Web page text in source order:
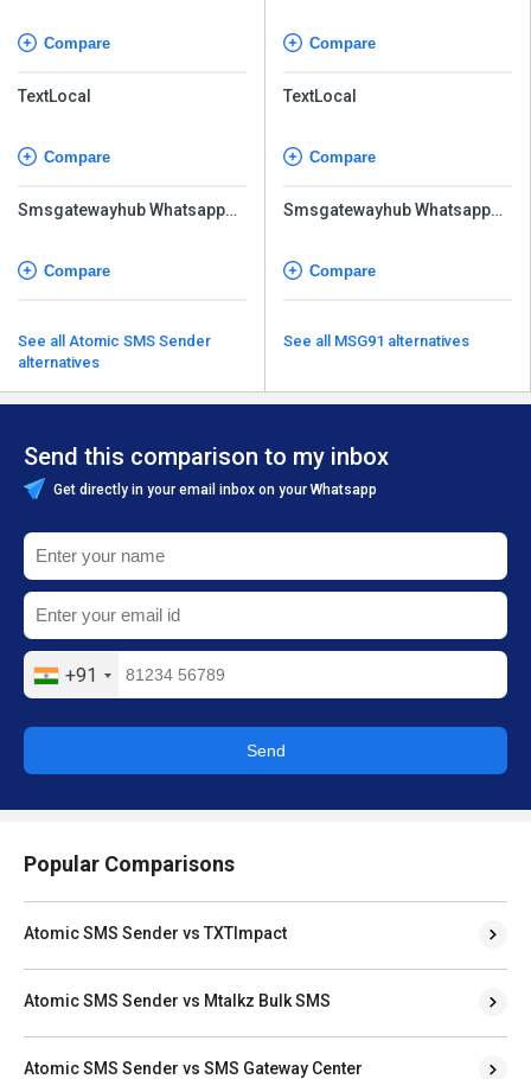
Compare
TextLocal
Compare
Smsgatewayhub Whatsapp
Compare
See all Atomic SMS Sender
alternatives
Compare
TextLocal
Compare
Smsgatewayhub Whatsapp
Compare
See all MSG91 alternatives
Send this comparison to my inbox
Get directly in your email inbox on your Whatsapp
+91
Send
Popular Comparisons
Atomic SMS Sender vs TXTImpact
Atomic SMS Sender vs Mtalkz Bulk SMS
Atomic SMS Sender vs SMS Gateway Center